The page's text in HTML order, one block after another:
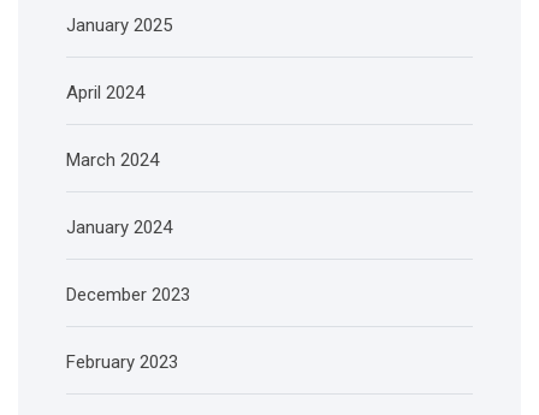
January 2025
April 2024
March 2024
January 2024
December 2023
February 2023